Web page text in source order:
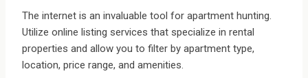
The internet is an invaluable tool for apartment hunting.
Utilize online listing services that specialize in rental
properties and allow you to filter by apartment type,
location, price range, and amenities.